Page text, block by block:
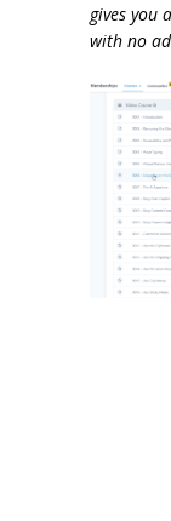
gives you
with no